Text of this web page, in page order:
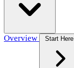
Overview Start Here